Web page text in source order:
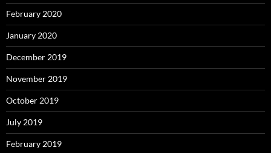
February 2020
January 2020
December 2019
November 2019
October 2019
July 2019
February 2019